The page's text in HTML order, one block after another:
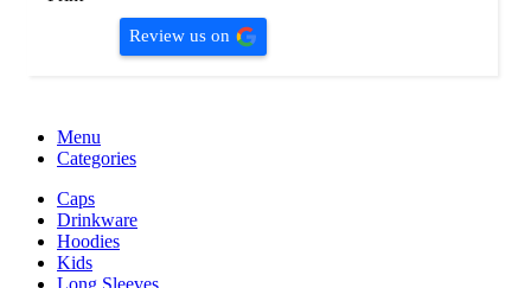
Review us on
Menu
Categories
Caps
Drinkware
Hoodies
Kids
Long Sleeves